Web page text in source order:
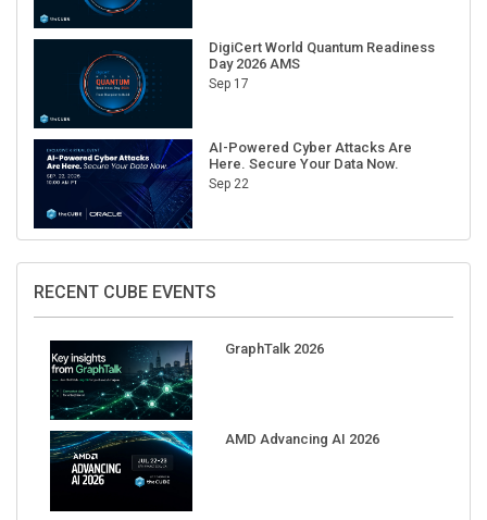
DigiCert World Quantum Readiness
Day 2026 AMS
Sep 17
AI-Powered Cyber Attacks Are
Here. Secure Your Data Now.
Sep 22
RECENT CUBE EVENTS
GraphTalk 2026
AMD Advancing AI 2026